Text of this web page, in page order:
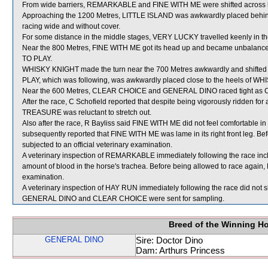
From wide barriers, REMARKABLE and FINE WITH ME were shifted
Approaching the 1200 Metres, LITTLE ISLAND was awkwardly placed
racing wide and without cover.
For some distance in the middle stages, VERY LUCKY travelled keenly in
Near the 800 Metres, FINE WITH ME got its head up and became
TO PLAY.
WHISKY KNIGHT made the turn near the 700 Metres awkwardly and
PLAY, which was following, was awkwardly placed close to the heels of
Near the 600 Metres, CLEAR CHOICE and GENERAL DINO raced tight as
After the race, C Schofield reported that despite being vigorously ridden
TREASURE was reluctant to stretch out.
Also after the race, R Bayliss said FINE WITH ME did not feel comfortable
subsequently reported that FINE WITH ME was lame in its right front leg.
subjected to an official veterinary examination.
A veterinary inspection of REMARKABLE immediately following the race
amount of blood in the horse's trachea. Before being allowed to race
examination.
A veterinary inspection of HAY RUN immediately following the race did not
GENERAL DINO and CLEAR CHOICE were sent for sampling.
Breed of the Winning
GENERAL DINO
Sire: Doctor Dino
Dam: Arthurs Princess